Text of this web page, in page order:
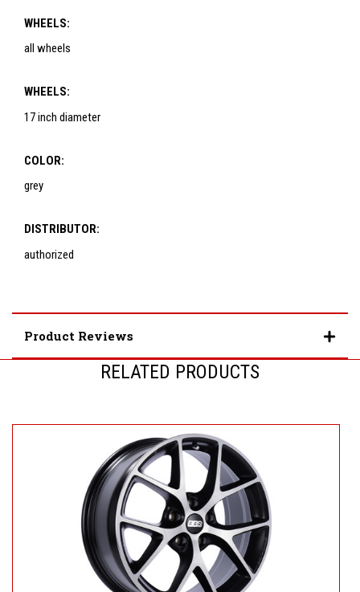
WHEELS:
all wheels
WHEELS:
17 inch diameter
COLOR:
grey
DISTRIBUTOR:
authorized
Product Reviews
RELATED PRODUCTS